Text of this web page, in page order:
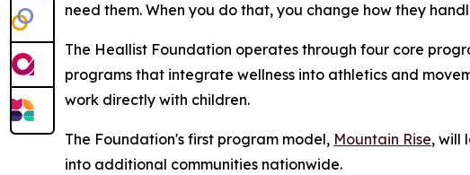
need them. When you do that, you change how they
The Heallist Foundation operates through four core
programs that integrate wellness into athletics and
work directly with children.
The Foundation's first program model, Mountain Rise, will
into additional communities nationwide.